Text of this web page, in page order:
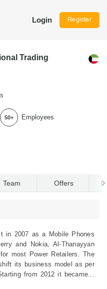
Login Register
Trading
50+ Employees
Team Offers
in 2007 as a Mobile Phones
and Nokia, Al-Thanayyan
most Power Retailers. The
its business model as per
from 2012 it became...